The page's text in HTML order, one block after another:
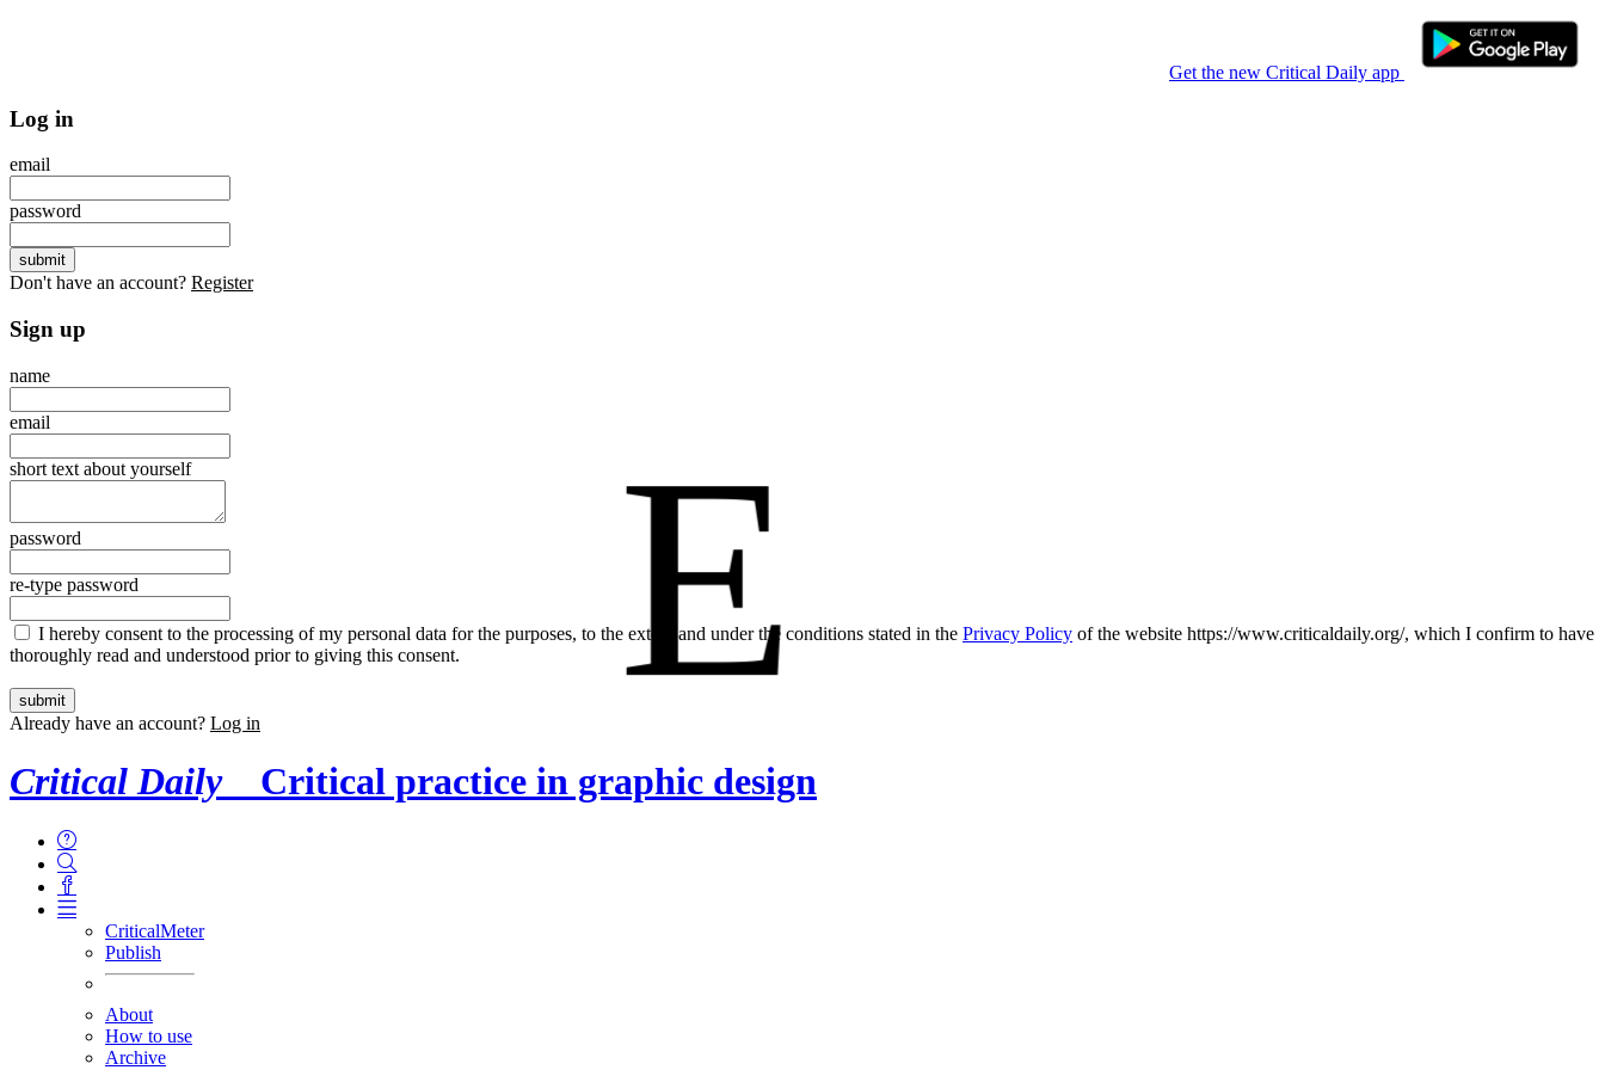
Get the new Critical Daily app
Log in
email
password
Don't have an account? Register
Sign up
name
email
short text about yourself
password
re-type password
I hereby consent to the processing of my personal data for the purposes, to the extent and under the conditions stated in the Privacy Policy of the website https://www.criticaldaily.org/, which I confirm to have
thoroughly read and understood prior to giving this consent.
Already have an account? Log in
Critical Daily Critical practice in graphic design
CriticalMeter
Publish
About
How to use
Archive
E